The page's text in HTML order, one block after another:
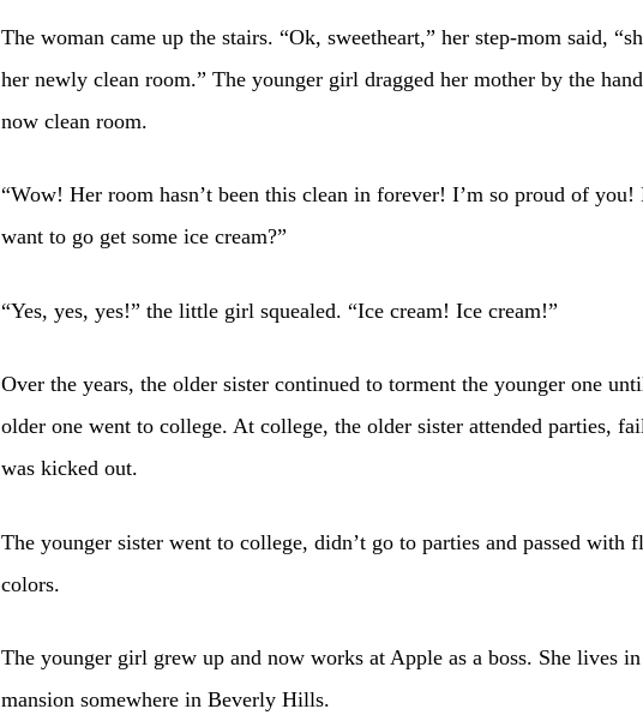
The woman came up the stairs. “Ok, sweetheart,” her step-mom said,
her newly clean room.” The younger girl dragged her mother by the
now clean room.
“Wow! Her room hasn’t been this clean in forever! I’m so proud of you!
want to go get some ice cream?”
“Yes, yes, yes!” the little girl squealed. “Ice cream! Ice cream!”
Over the years, the older sister continued to torment the younger one
older one went to college. At college, the older sister attended parties,
was kicked out.
The younger sister went to college, didn’t go to parties and passed with
colors.
The younger girl grew up and now works at Apple as a boss. She lives in
mansion somewhere in Beverly Hills.